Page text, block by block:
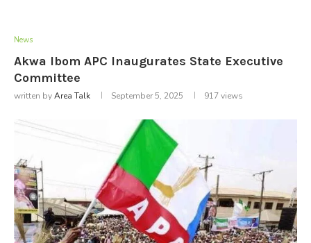
News
Akwa Ibom APC Inaugurates State Executive
Committee
written byArea Talk September 5, 2025 917views